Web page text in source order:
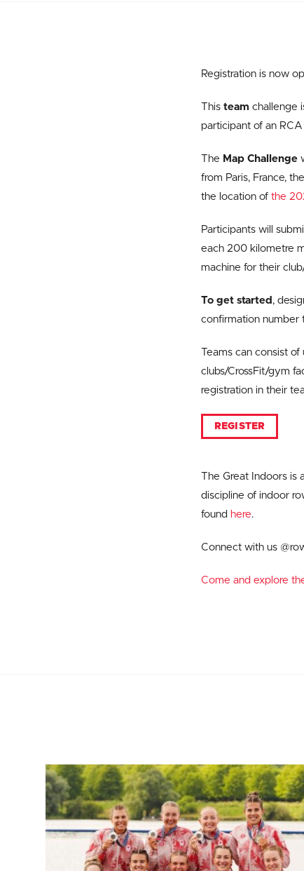
Registration is now
This team challenge
participant of an
The Map Challenge
from Paris, France,
the location of the
Participants will
each 200 kilometre
machine for their
To get started ,
confirmation number
Teams can consist
clubs/CrossFit/gym
registration in their
REGISTER
The Great Indoors is
discipline of indoor
found here.
Connect with us
Come and explore